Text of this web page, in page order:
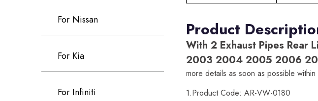
For Nissan
For Kia
For Infiniti
Product
With 2 Exhaust Pipes Rear
2003 2004 2005 2006
more details as soon as possible
1.Product Code: AR-VW-0180